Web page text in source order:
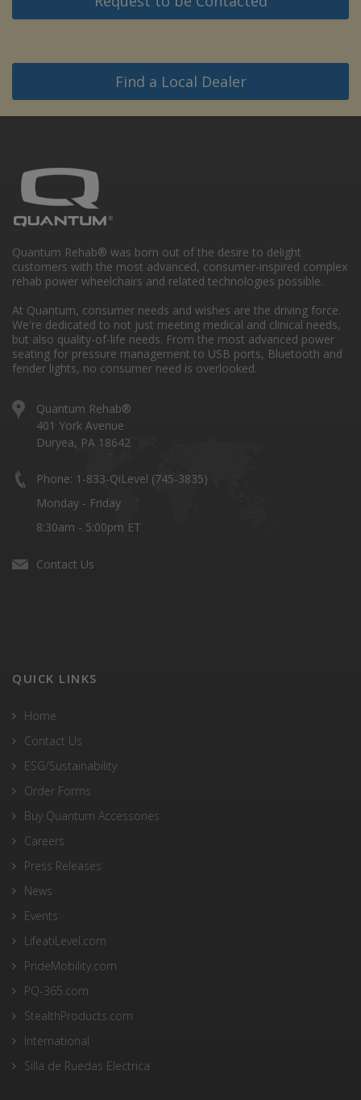
Find a Local Dealer
Quantum Rehab® was born out of the desire to delight
customers with the most advanced, consumer-inspired complex
rehab power wheelchairs and related technologies possible.
At Quantum, consumer needs and wishes are the driving force.
We're dedicated to not just meeting medical and clinical needs,
but also quality-of-life needs. From the most advanced power
seating for pressure management to USB ports, Bluetooth and
fender lights, no consumer need is overlooked.
Quantum Rehab®
401 York Avenue
Duryea, PA 18642
Phone: 1-833-QiLevel (745-3835)
Monday - Friday
8:30am - 5:00pm ET
Contact Us
QUICK LINKS
Home
Contact Us
ESG/Sustainability
Order Forms
Buy Quantum Accessories
Careers
Press Releases
News
Events
LifeatiLevel.com
PrideMobility.com
PQ-365.com
StealthProducts.com
International
Silla de Ruedas Electrica